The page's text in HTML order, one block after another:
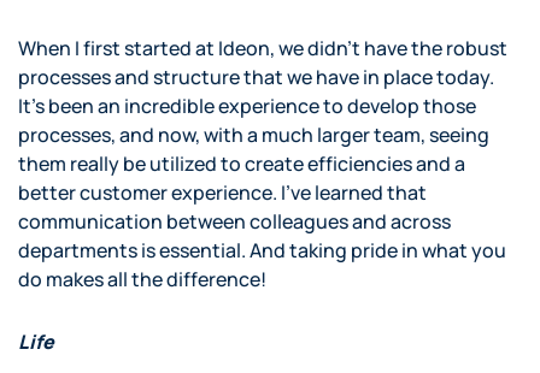
When I first started at Ideon, we didn’t have the robust
processes and structure that we have in place today.
It’s been an incredible experience to develop those
processes, and now, with a much larger team, seeing
them really be utilized to create efficiencies and a
better customer experience. I’ve learned that
communication between colleagues and across
departments is essential. And taking pride in what you
do makes all the difference!
Life